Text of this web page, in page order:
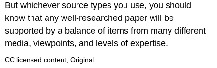
But whichever source types you use, you should
know that any well-researched paper will be
supported by a balance of items from many different
media, viewpoints, and levels of expertise.
CC licensed content, Original